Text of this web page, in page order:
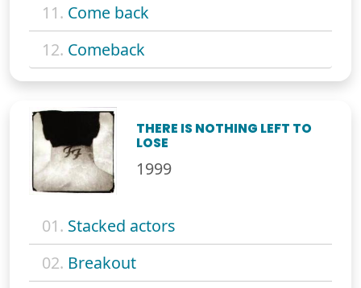
11. Come back
12. Comeback
THERE IS NOTHING LEFT TO
LOSE
1999
01. Stacked actors
02. Breakout